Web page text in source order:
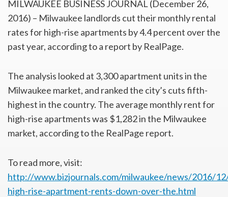
MILWAUKEE BUSINESS JOURNAL (December 26,
2016) – Milwaukee landlords cut their monthly rental
rates for high-rise apartments by 4.4 percent over the
past year, according to a report by RealPage.
The analysis looked at 3,300 apartment units in the
Milwaukee market, and ranked the city’s cuts fifth-
highest in the country. The average monthly rent for
high-rise apartments was $1,282 in the Milwaukee
market, according to the RealPage report.
To read more, visit:
http://www.bizjournals.com/milwaukee/news/2016/
high-rise-apartment-rents-down-over-the.html